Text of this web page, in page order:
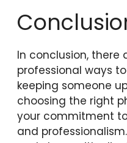
In conclusion, there
professional ways
keeping someone
choosing the right
your commitment
and